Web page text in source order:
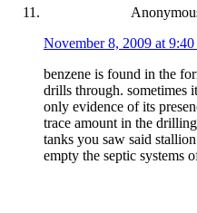
November 8, 2009 at
benzene is found in the
drills through. sometimes
only evidence of its
trace amount in the
tanks you saw said
empty the septic systems